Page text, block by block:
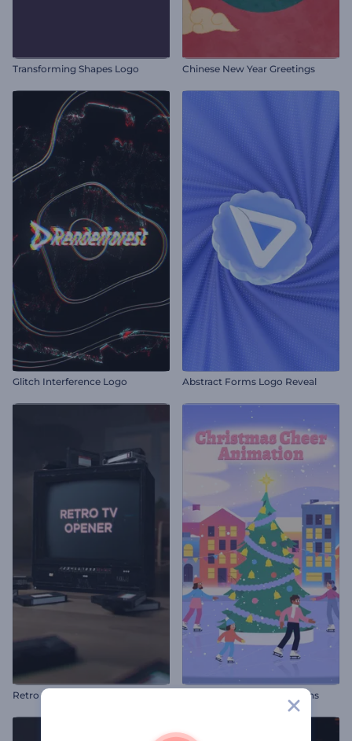
Transforming Shapes Logo Chinese New Year Greetings
Glitch Interference Logo Abstract Forms Logo Reveal
Retro TV Opener Christmas Cheer Animations